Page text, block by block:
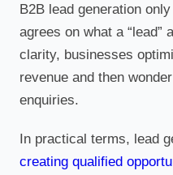
B2B lead generation
agrees on what a “lead”
clarity, businesses
revenue and then
enquiries.
In practical terms, lead
creating qualified